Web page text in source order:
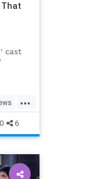
cast
...
0 6